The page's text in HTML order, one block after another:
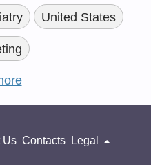
United States
Us Contacts Legal